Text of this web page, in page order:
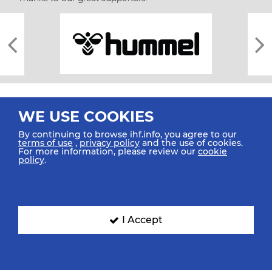
All rights reserved © 2026 IHF
SIGN UP FOR OUR NEWSLETTER
WE USE COOKIES
By continuing to browse ihf.info, you agree to our
terms of use ,privacy policy and the use of cookies.
For more information, please review our cookie
policy.
I Accept